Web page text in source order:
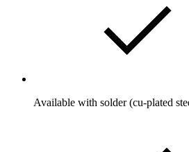
Available with solder (cu-plated